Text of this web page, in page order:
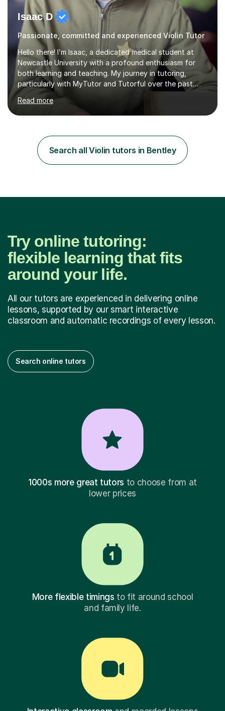
Isaac D
Passionate, committed and experienced Violin Tutor
Hello there! I’m Isaac, a dedicated medical student at
Newcastle University with a profound enthusiasm for
both learning and teaching. My journey in tutoring,
particularly with MyTutor and Tutorful over the past
couple of years, has honed my teaching abilities and
allowed me to assist students in excelling in exams while
nurturing a comprehensive understanding of the
open lines of communication between lessons. Every
tutoring session is a unique opportunity for me to tailor
my teaching approach to accommodate the individual
Read more
Search all Violin tutors in Bentley
Try online tutoring:
flexible learning that fits
around your life.
All our tutors are experienced in delivering online
lessons, supported by our smart interactive
classroom and automatic recordings of every lesson.
Search online tutors
1000s more great tutors to choose from at
lower prices
More flexible timings to fit around school
and family life.